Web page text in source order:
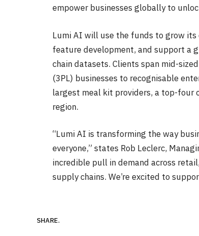
empower businesses globally to
Lumi AI will use the funds to grow its
feature development, and support a
chain datasets. Clients span mid-
(3PL) businesses to recognisable
largest meal kit providers, a top-four
region.
“Lumi AI is transforming the way
everyone,” states Rob Leclerc,
incredible pull in demand across
supply chains. We’re excited to
SHARE.